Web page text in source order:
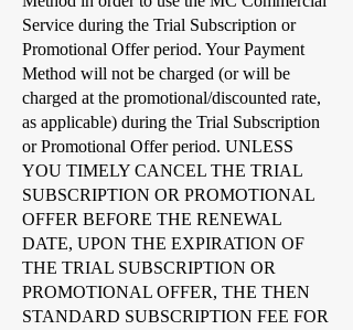
Service during the Trial Subscription or
Promotional Offer period. Your Payment
Method will not be charged (or will be
charged at the promotional/discounted rate,
as applicable) during the Trial Subscription
or Promotional Offer period. UNLESS
YOU TIMELY CANCEL THE TRIAL
SUBSCRIPTION OR PROMOTIONAL
OFFER BEFORE THE RENEWAL
DATE, UPON THE EXPIRATION OF
THE TRIAL SUBSCRIPTION OR
PROMOTIONAL OFFER, THE THEN
STANDARD SUBSCRIPTION FEE FOR